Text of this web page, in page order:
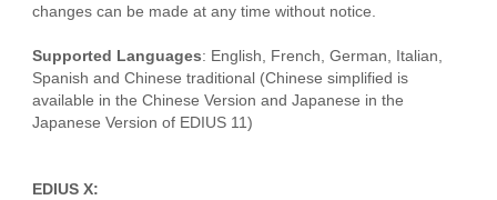
changes can be made at any time without notice.
Supported Languages: English, French, German, Italian,
Spanish and Chinese traditional (Chinese simplified is
available in the Chinese Version and Japanese in the
Japanese Version of EDIUS 11)
EDIUS X: